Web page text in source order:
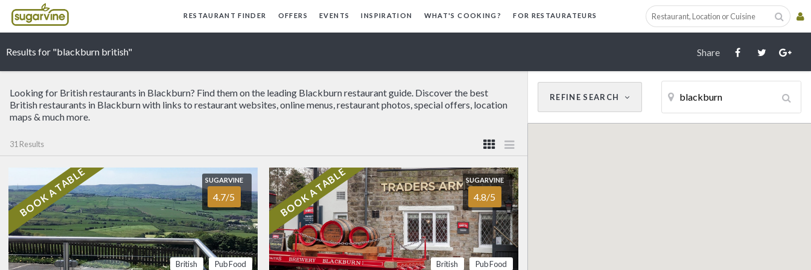
RESTAURANT FINDER OFFERS EVENTS INSPIRATION WHAT'S COOKING? FOR RESTAURATEURS
Results for "blackburn british" Share
Looking for British restaurants in Blackburn? Find them on the leading Blackburn restaurant guide. Discover the best
British restaurants in Blackburn with links to restaurant websites, online menus, restaurant photos, special offers, location
maps & much more.
31 Results
SUGARVINE
4.7/5
The Dog Inn
BLACKBURN
(01254)4… Show
High above Blackburn on the edge of the
moors, this village pub has a remarkable
story, sweeping Lancashire views and the
kind of warm, local welcome that makes
FOOD 4.6/5 SERVICE 4.9/5
ATMOSPHERE 4.6/5 VALUE FOR MONEY4.6/5
BOOK A TABLE SUGARVINE
4.7/5
British Pub Food
BOOK A TABLE SUGARVINE
4.8/5
British Pub Food
REFINE SEARCH